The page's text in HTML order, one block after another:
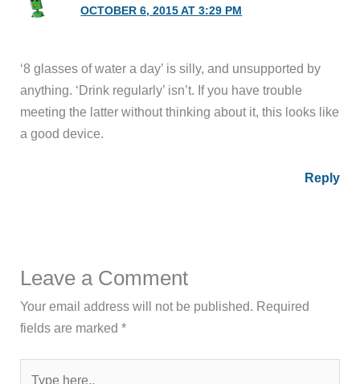
OCTOBER 6, 2015 AT 3:29 PM
‘8 glasses of water a day’ is silly, and unsupported by
anything. ‘Drink regularly’ isn’t. If you have trouble
meeting the latter without thinking about it, this looks like
a good device.
Reply
Leave a Comment
Your email address will not be published. Required
fields are marked*